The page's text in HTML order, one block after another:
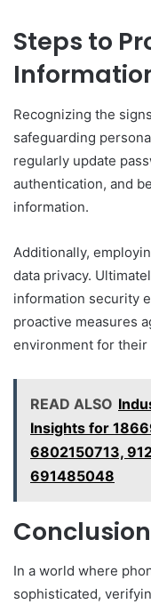
Steps to
Recognizing the
safeguarding
regularly update
authentication, and
information.
Additionally,
data privacy.
information security
proactive measures
environment for their
READ ALSO
Insights for
6802150713,
691485048
Conclusion
In a world where
sophisticated,